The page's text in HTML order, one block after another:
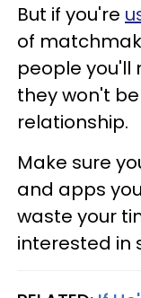
But if you're
of
people you'll
they won't
relationship.
Make sure
and apps
waste your
interested in